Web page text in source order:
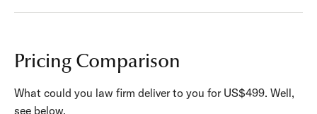
Pricing Comparison
What could you law firm deliver to you for US$499. Well,
see below.